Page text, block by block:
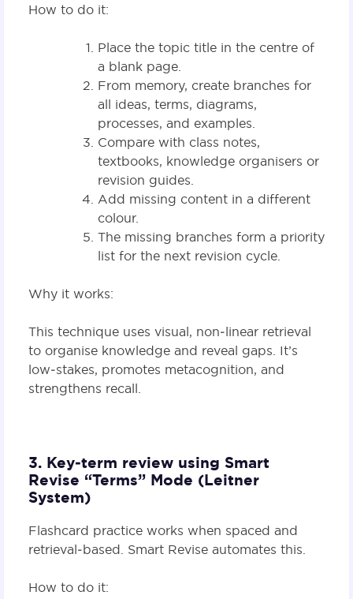
How to do it:
Place the topic title in the centre of
a blank page.
From memory, create branches for
all ideas, terms, diagrams,
processes, and examples.
Compare with class notes,
textbooks, knowledge organisers or
revision guides.
Add missing content in a different
colour.
The missing branches form a priority
list for the next revision cycle.
Why it works:
This technique uses visual, non‑linear retrieval
to organise knowledge and reveal gaps. It’s
low‑stakes, promotes metacognition, and
strengthens recall.
3. Key‑term review using Smart
Revise “Terms” Mode (Leitner
System)
Flashcard practice works when spaced and
retrieval‑based. Smart Revise automates this.
How to do it: